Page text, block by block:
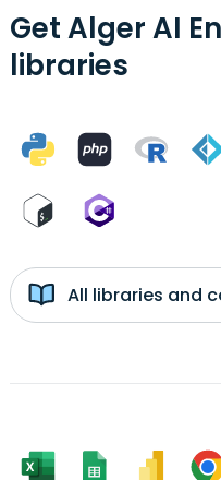
Get Alger AI
libraries
All libraries and